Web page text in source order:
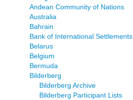
Andean Community of Nations
Australia
Bahrain
Bank of International Settlements
Belarus
Belgium
Bermuda
Bilderberg
Bilderberg Archive
Bilderberg Participant Lists